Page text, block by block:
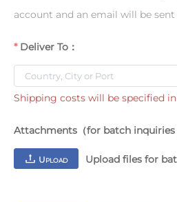
account and an email will be
Deliver To：
Shipping costs will be specified
Attachments（for batch inquiries
UPLOAD Upload files for